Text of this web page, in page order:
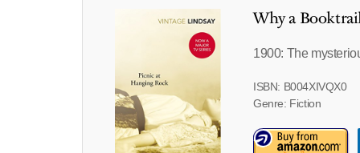
Why a
1900: The
ISBN: B004XIVQX0
Genre: Fiction